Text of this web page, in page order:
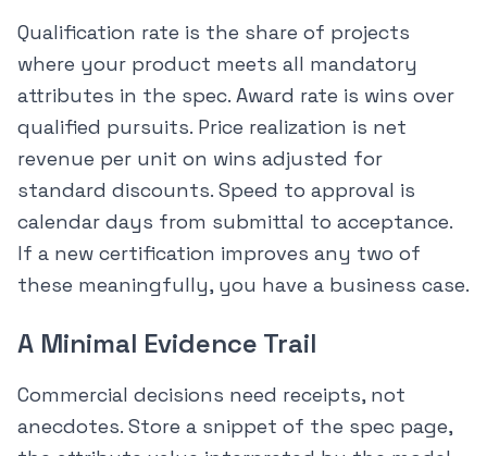
Qualification rate is the share of projects
where your product meets all mandatory
attributes in the spec. Award rate is wins over
qualified pursuits. Price realization is net
revenue per unit on wins adjusted for
standard discounts. Speed to approval is
calendar days from submittal to acceptance.
If a new certification improves any two of
these meaningfully, you have a business case.
A Minimal Evidence Trail
Commercial decisions need receipts, not
anecdotes. Store a snippet of the spec page,